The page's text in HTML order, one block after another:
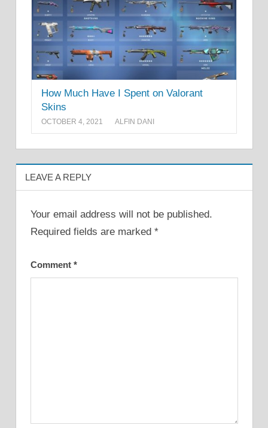
How Much Have I Spent on Valorant
Skins
OCTOBER 4, 2021 ALFIN DANI
LEAVE A REPLY
Your email address will not be published.
Required fields are marked *
Comment *